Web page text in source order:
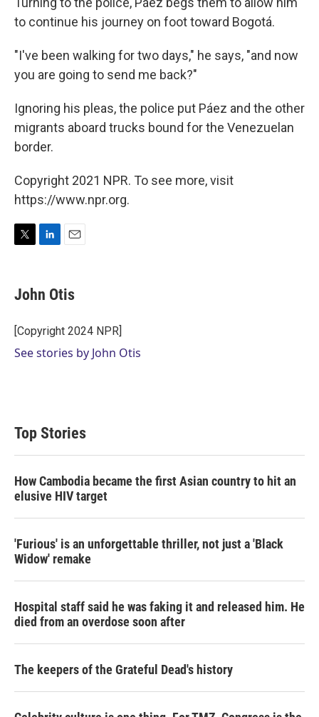
to continue his journey on foot toward Bogotá.
"I've been walking for two days," he says, "and now
you are going to send me back?"
Ignoring his pleas, the police put Páez and the other
migrants aboard trucks bound for the Venezuelan
border.
Copyright 2021 NPR. To see more, visit
https://www.npr.org.
t
r
k
e
I
n
i
l
John Otis
[Copyright 2024 NPR]
See stories by John Otis
Top Stories
How Cambodia became the first Asian country to hit an
elusive HIV target
'Furious' is an unforgettable thriller, not just a 'Black
Widow' remake
Hospital staff said he was faking it and released him. He
died from an overdose soon after
The keepers of the Grateful Dead's history